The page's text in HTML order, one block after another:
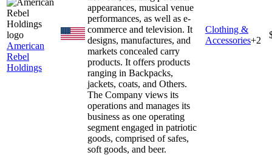
American
Rebel
Holdings
appearances, musical venue
performances, as well as e-
commerce and television. It
designs, manufactures, and
markets concealed carry
products. It offers products
ranging in Backpacks,
jackets, coats, and Others.
The Company views its
operations and manages its
business as one operating
segment engaged in patriotic
goods, comprised of safes,
soft goods, and beer.
Clothing &
Accessories+2